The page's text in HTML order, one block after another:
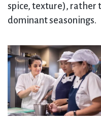
spice, texture), rather
dominant seasonings.